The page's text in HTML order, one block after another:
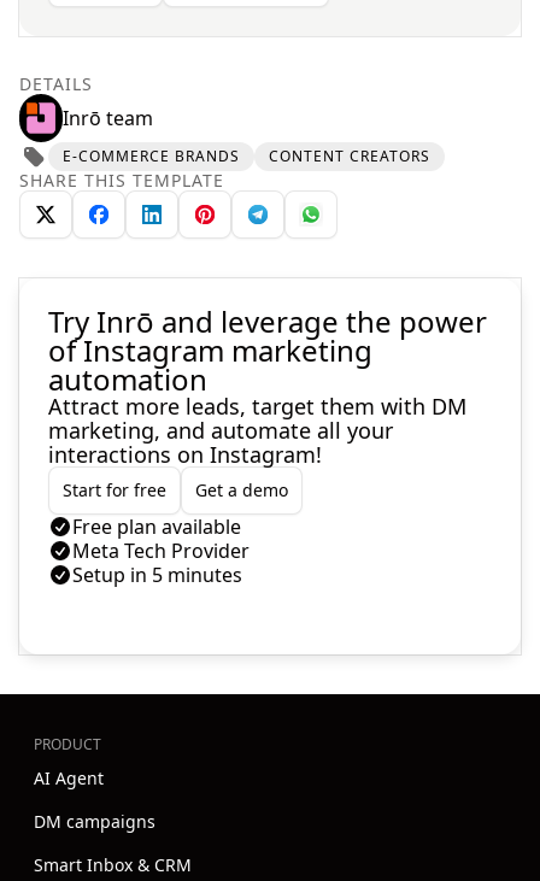
DETAILS
Inrō team
E-COMMERCE BRANDS CONTENT CREATORS
SHARE THIS TEMPLATE
Try Inrō and leverage the power
of Instagram marketing
automation
Attract more leads, target them with DM
marketing, and automate all your
interactions on Instagram!
Start for free Get a demo
Free plan available
Meta Tech Provider
Setup in 5 minutes
PRODUCT
AI Agent
DM campaigns
Smart Inbox & CRM